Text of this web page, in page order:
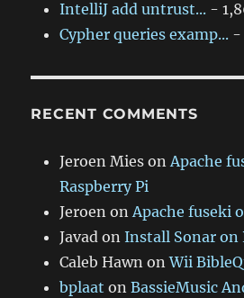
IntelliJ add untrust... -
Cypher queries examp... -
RECENT COMMENTS
Jeroen Mies onApache
Raspberry Pi
Jeroen onApache fuseki
Javad onInstall Sonar on
Caleb Hawn onWii
bplaat onBassieMusic